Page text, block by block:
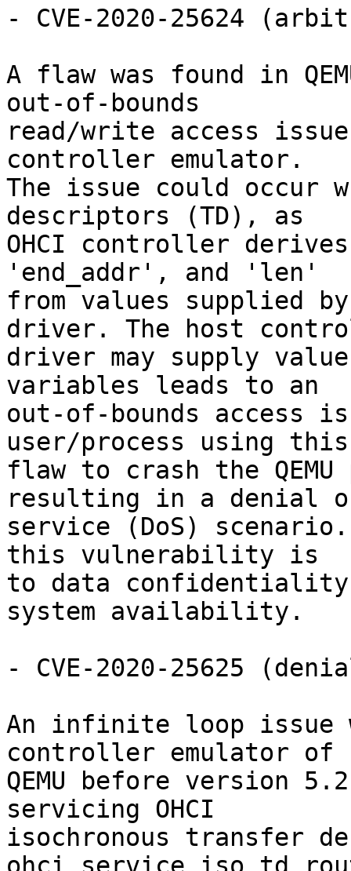
- CVE-2020-25624
A flaw was found in
out-of-bounds
read/write access issue
controller emulator.
The issue could occur
descriptors (TD), as
OHCI controller
'end_addr', and 'len'
from values supplied
driver. The host
driver may supply
variables leads to an
out-of-bounds access
user/process using this
flaw to crash the
resulting in a denial
service (DoS)
this vulnerability is
to data
system availability.
- CVE-2020-25625
An infinite loop issue
controller emulator of
QEMU before version
servicing OHCI
isochronous transfer